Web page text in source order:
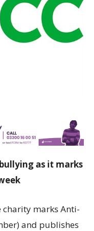
as it marks
charity marks Anti-
and publishes